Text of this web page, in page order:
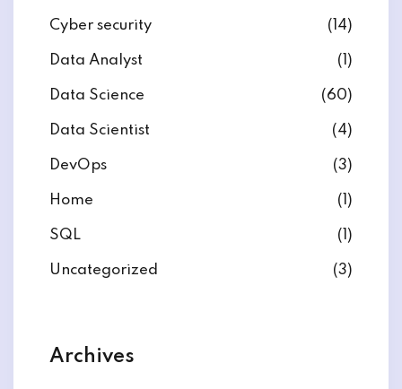
Cyber security (14)
Data Analyst (1)
Data Science (60)
Data Scientist (4)
DevOps (3)
Home (1)
SQL (1)
Uncategorized (3)
Archives